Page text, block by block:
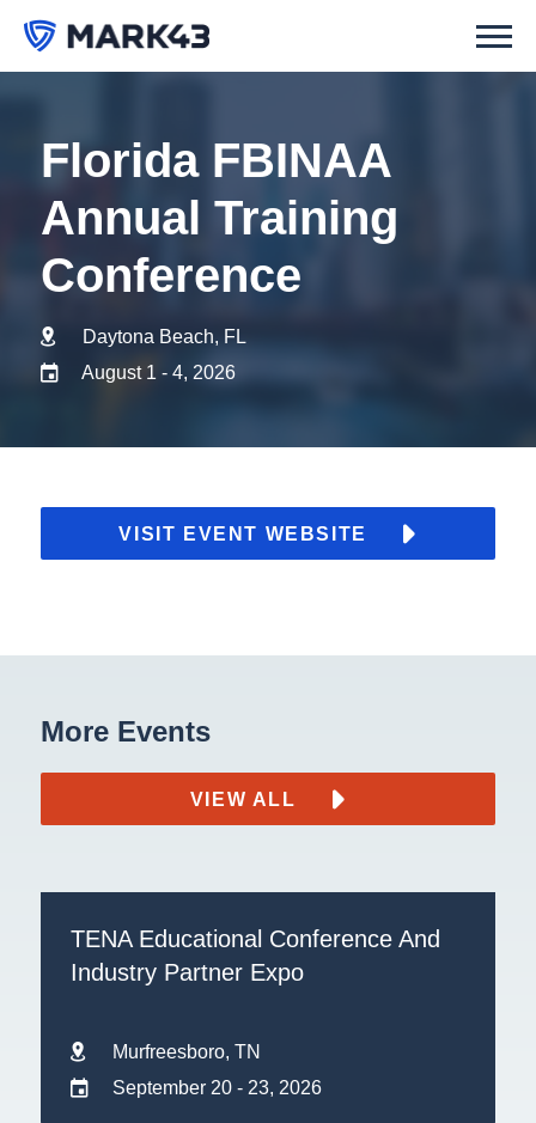
Florida FBINAA
Annual Training
Conference
Daytona Beach, FL
August 1 - 4, 2026
VISIT EVENT WEBSITE
More Events
VIEW ALL
TENA Educational Conference And
Industry Partner Expo
Murfreesboro, TN
September 20 - 23, 2026